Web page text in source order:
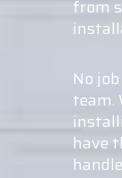
from
No
team.
have